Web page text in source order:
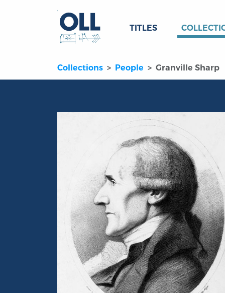
TITLES
Collections People Granville Sharp